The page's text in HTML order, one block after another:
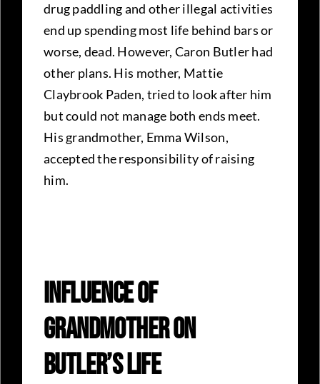
drug paddling and other illegal activities
end up spending most life behind bars or
worse, dead. However, Caron Butler had
other plans. His mother, Mattie
Claybrook Paden, tried to look after him
but could not manage both ends meet.
His grandmother, Emma Wilson,
accepted the responsibility of raising
him.
Influence Of
Grandmother On
Butler’s Life